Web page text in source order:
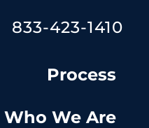
833-423-1410
Process
Who We Are